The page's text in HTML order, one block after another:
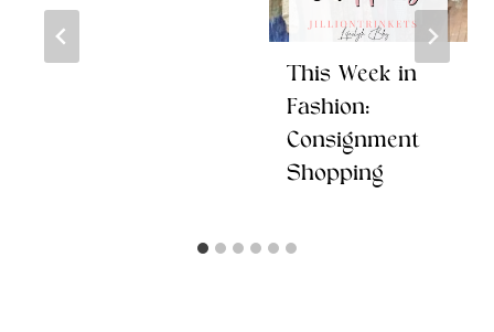
This Week in
Fashion:
Consignment
Shopping